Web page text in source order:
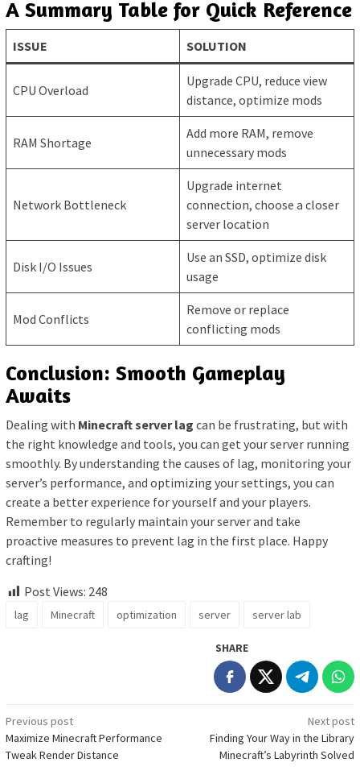
A Summary Table for Quick Reference
ISSUE SOLUTION
CPU Overload
Upgrade CPU, reduce view
distance, optimize mods
RAM Shortage
Add more RAM, remove
unnecessary mods
Network Bottleneck
Upgrade internet
connection, choose a closer
server location
Disk I/O Issues
Use an SSD, optimize disk
usage
Mod Conflicts
Remove or replace
conflicting mods
Conclusion: Smooth Gameplay
Awaits
Dealing with Minecraft server lag can be frustrating, but with
the right knowledge and tools, you can get your server running
smoothly. By understanding the causes of lag, monitoring your
server’s performance, and optimizing your settings, you can
create a better experience for yourself and your players.
Remember to regularly maintain your server and take
proactive measures to prevent lag in the first place. Happy
crafting!
Post Views: 248
lag Minecraft optimization server server lab
SHARE
Post
navigation
Previous post
Maximize Minecraft Performance
Tweak Render Distance
Next post
Finding Your Way in the Library
Minecraft’s Labyrinth Solved